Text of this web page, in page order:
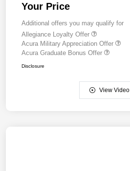
Your Price
Additional offers you may qualify for
Allegiance Loyalty Offer
Acura Military Appreciation Offer
Acura Graduate Bonus Offer
Disclosure
View Video